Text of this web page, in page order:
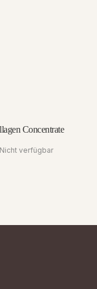
Concentrate
Nicht verfügbar